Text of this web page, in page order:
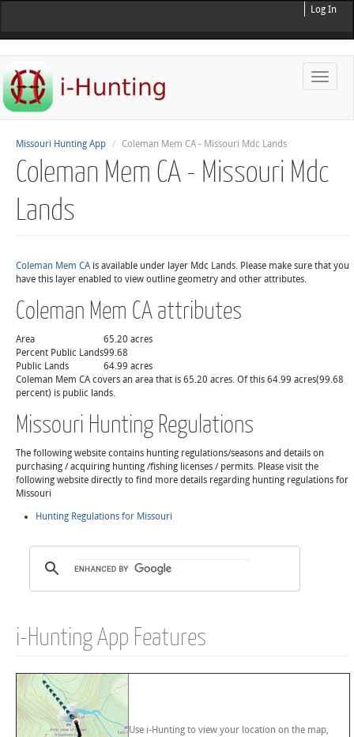
Log In
Toggle
Missouri Hunting App Coleman Mem CA - Missouri Mdc Lands
Coleman Mem CA - Missouri Mdc
Lands
Coleman Mem CAis available under layer Mdc Lands. Please make sure that you
have this layer enabled to view outline geometry and other attributes.
Coleman Mem CA attributes
Area
65.20 acres
Percent Public Lands99.68
Public Lands
64.99 acres
Coleman Mem CA covers an area that is 65.20 acres. Of this 64.99 acres(99.68
percent) is public lands.
Missouri Hunting Regulations
The following website contains hunting regulations/seasons and details on
purchasing / acquiring hunting /fishing licenses / permits. Please visit the
following website directly to find more details regarding hunting regulations for
Missouri
Hunting Regulations for Missouri
i-Hunting App Features
Use i-Hunting to view your location on the map,